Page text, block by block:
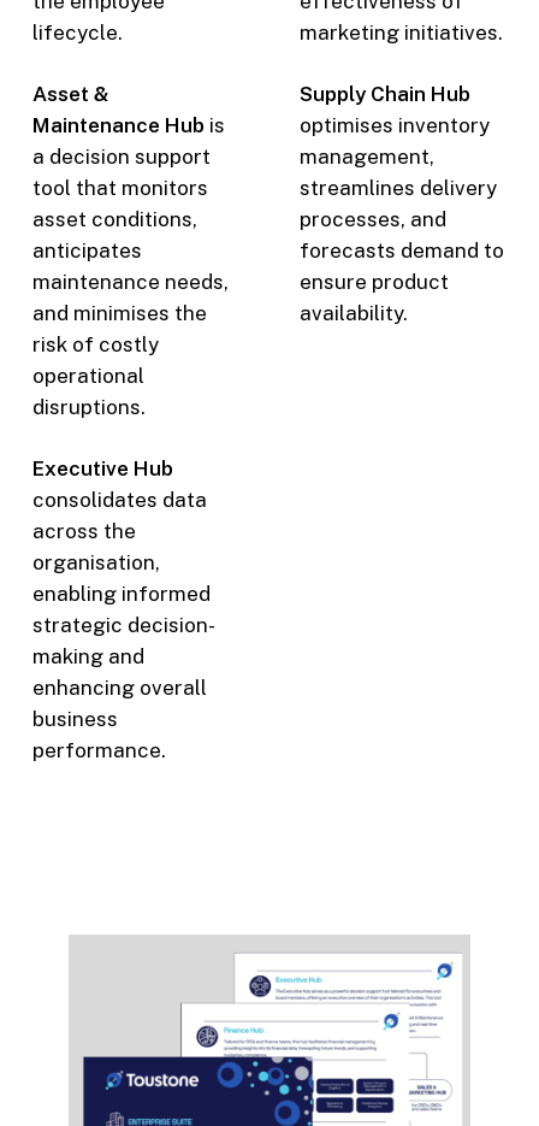
lifecycle.
marketing initiatives.
Asset &
Maintenance Hub is
a decision support
tool that monitors
asset conditions,
anticipates
maintenance needs,
and minimises the
risk of costly
operational
disruptions.
Supply Chain Hub
optimises inventory
management,
streamlines delivery
processes, and
forecasts demand to
ensure product
availability.
Executive Hub
consolidates data
across the
organisation,
enabling informed
strategic decision-
making and
enhancing overall
business
performance.